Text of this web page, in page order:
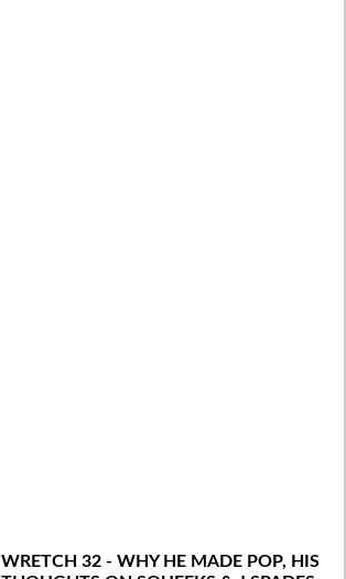
WRETCH 32 - WHY HE MADE POP, HIS